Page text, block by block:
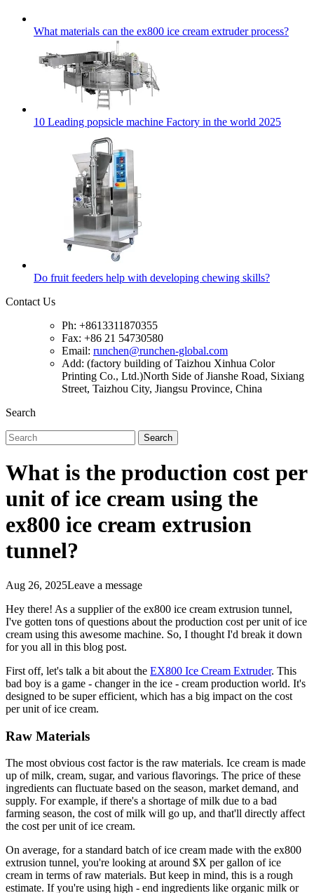
What materials can the ex800 ice cream extruder process?
10 Leading popsicle machine Factory in the world 2025
Do fruit feeders help with developing chewing skills?
Contact Us
Ph: +8613311870355
Fax: +86 21 54730580
Email: runchen@runchen-global.com
Add: (factory building of Taizhou Xinhua Color
Printing Co., Ltd.)North Side of Jianshe Road, Sixiang
Street, Taizhou City, Jiangsu Province, China
Search
Search
What is the production cost per
unit of ice cream using the
ex800 ice cream extrusion
tunnel?
Aug 26, 2025Leave a message
Hey there! As a supplier of the ex800 ice cream extrusion tunnel,
I've gotten tons of questions about the production cost per unit of ice
cream using this awesome machine. So, I thought I'd break it down
for you all in this blog post.
First off, let's talk a bit about the EX800 Ice Cream Extruder. This
bad boy is a game - changer in the ice - cream production world. It's
designed to be super efficient, which has a big impact on the cost
per unit of ice cream.
Raw Materials
The most obvious cost factor is the raw materials. Ice cream is made
up of milk, cream, sugar, and various flavorings. The price of these
ingredients can fluctuate based on the season, market demand, and
supply. For example, if there's a shortage of milk due to a bad
farming season, the cost of milk will go up, and that'll directly affect
the cost per unit of ice cream.
On average, for a standard batch of ice cream made with the ex800
extrusion tunnel, you're looking at around $X per gallon of ice
cream in terms of raw materials. But keep in mind, this is a rough
estimate. If you're using high - end ingredients like organic milk or